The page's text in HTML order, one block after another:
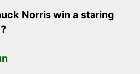
Norris win a staring